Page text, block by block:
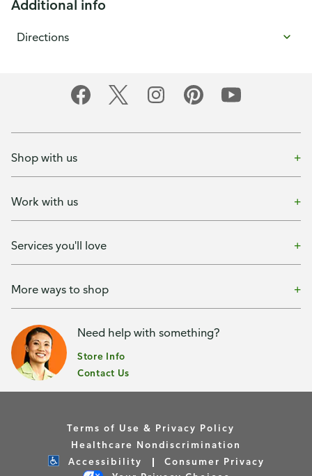
Additional info
Directions
Shop with us
Work with us
Services you'll love
More ways to shop
Need help with something?
Store Info
Contact Us
Terms of Use & Privacy Policy
Healthcare Nondiscrimination
Accessibility
Consumer Privacy